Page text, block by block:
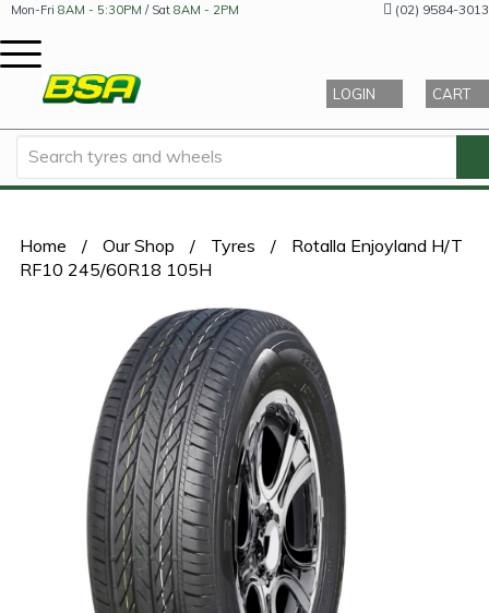
Mon-Fri 8AM - 5:30PM / Sat 8AM - 2PM (02) 9584-3013
LOGIN CART
Home / Our Shop / Tyres /
Rotalla Enjoyland H/T
RF10 245/60R18 105H